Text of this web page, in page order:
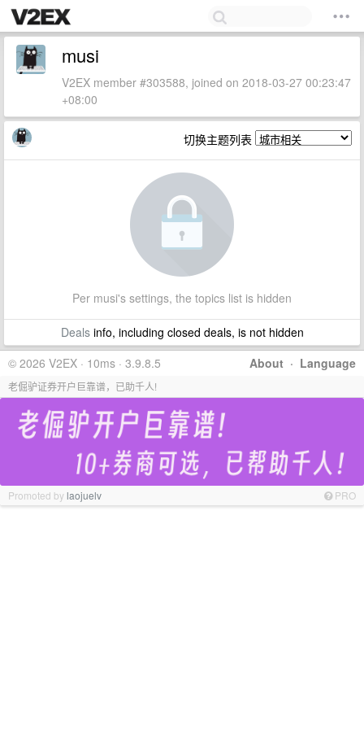
musi
V2EX member #303588, joined on 2018-03-27 00:23:47
+08:00
切换主题列表
Per musi's settings, the topics list is hidden
Dealsinfo, including closed deals, is not hidden
About · Language
© 2026 V2EX · 10ms · 3.9.8.5
老倔驴证券开户巨靠谱，已助千人!
Promoted bylaojuelv PRO